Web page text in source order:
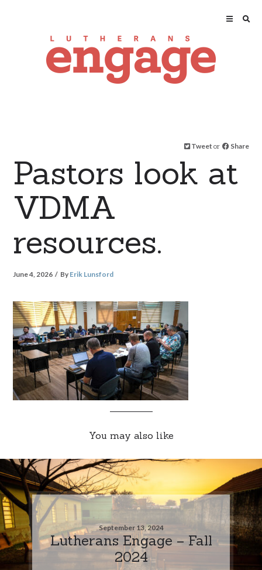
Tweet or Share
Pastors look at
VDMA
resources.
June 4, 2026 By Erik Lunsford
You may also like
September 13, 2024
Lutherans Engage – Fall
2024